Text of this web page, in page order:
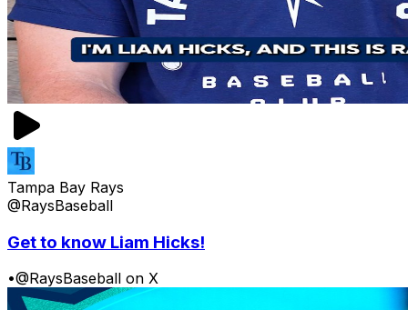
Tampa Bay Rays
@RaysBaseball
Get to know Liam Hicks!
•@RaysBaseball on X